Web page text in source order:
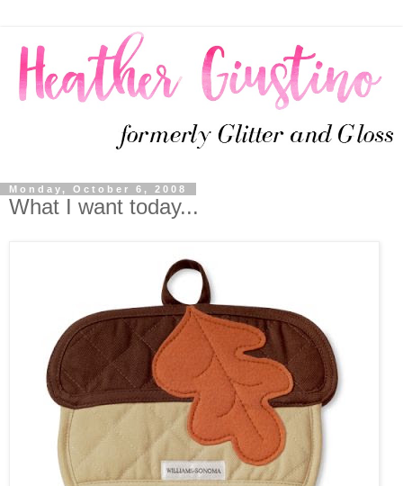
Monday, October 6, 2008
What I want today...